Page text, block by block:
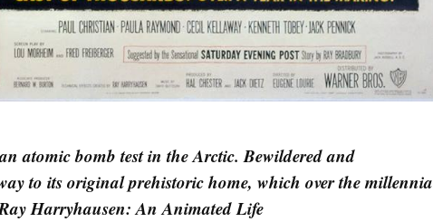
atomic bomb test in the Arctic. Bewildered and
to its original prehistoric home, which over the millennia
Harryhausen: An Animated Life